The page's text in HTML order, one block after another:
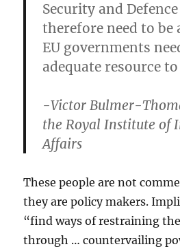
Security and
therefore need to be
EU governments
adequate resource
-Victor Bulmer-
the Royal Institute of
Affairs
These people are not
they are policy makers.
“find ways of restraining
through … countervailing